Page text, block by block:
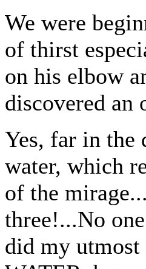
We were
of thirst
on his elbow
discovered an
Yes, far in the
water, which
of the
three!...No
did my utmost